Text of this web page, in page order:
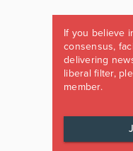
If you believe
consensus,
delivering
liberal filter,
member.